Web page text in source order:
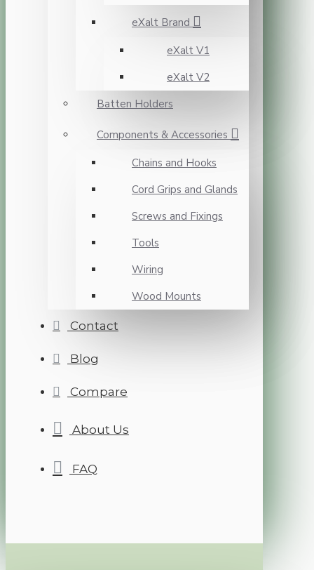
eXalt Brand
eXalt V1
eXalt V2
Batten Holders
Components & Accessories
Chains and Hooks
Cord Grips and Glands
Screws and Fixings
Tools
Wiring
Wood Mounts
Contact
Blog
Compare
About Us
FAQ